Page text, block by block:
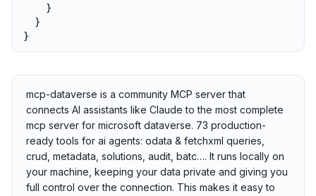
    }
  }
}
mcp-dataverse is a community MCP server that
connects AI assistants like Claude to the most complete
mcp server for microsoft dataverse. 73 production-
ready tools for ai agents: odata & fetchxml queries,
crud, metadata, solutions, audit, batc…. It runs locally on
your machine, keeping your data private and giving you
full control over the connection. This makes it easy to